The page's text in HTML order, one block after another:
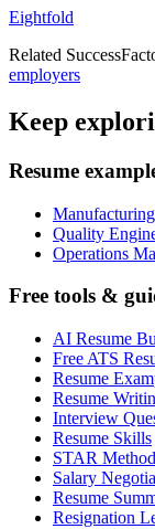
Eightfold
Related
employers
Keep
Resume
Quality
Operations
Free tools &
AI Resume
Free ATS
Resume
Resume
Interview
Resume Skills
STAR
Salary
Resume
Resignation